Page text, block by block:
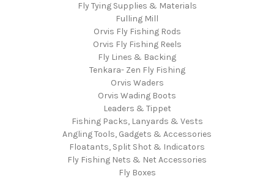
Fly Tying Supplies & Materials
Fulling Mill
Orvis Fly Fishing Rods
Orvis Fly Fishing Reels
Fly Lines & Backing
Tenkara- Zen Fly Fishing
Orvis Waders
Orvis Wading Boots
Leaders & Tippet
Fishing Packs, Lanyards & Vests
Angling Tools, Gadgets & Accessories
Floatants, Split Shot & Indicators
Fly Fishing Nets & Net Accessories
Fly Boxes